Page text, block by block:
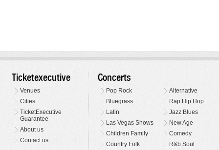
Ticketexecutive
Venues
Cities
TicketExecutive
Guarantee
About us
Contact us
Concerts
Pop Rock
Alternative
Bluegrass
Rap Hip Hop
Latin
Jazz Blues
Las Vegas Shows
New Age
Children Family
Comedy
Country Folk
R&b Soul